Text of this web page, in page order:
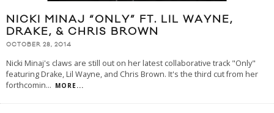
NICKI MINAJ “ONLY” FT. LIL WAYNE,
DRAKE, & CHRIS BROWN
OCTOBER 28, 2014
Nicki Minaj's claws are still out on her latest collaborative track "Only"
featuring Drake, Lil Wayne, and Chris Brown. It's the third cut from her
forthcomin... MORE...